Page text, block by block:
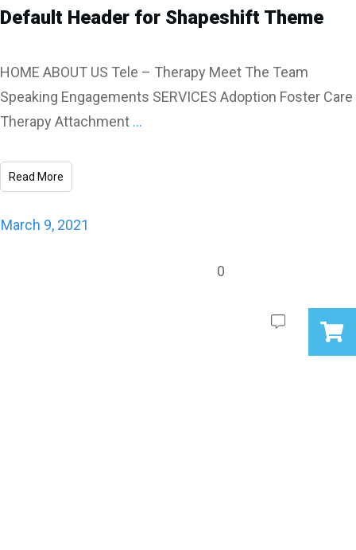
Default Header for Shapeshift Theme
HOME ABOUT US Tele – Therapy Meet The Team
Speaking Engagements SERVICES Adoption Foster Care
Therapy Attachment ...
Read More
March 9, 2021
0